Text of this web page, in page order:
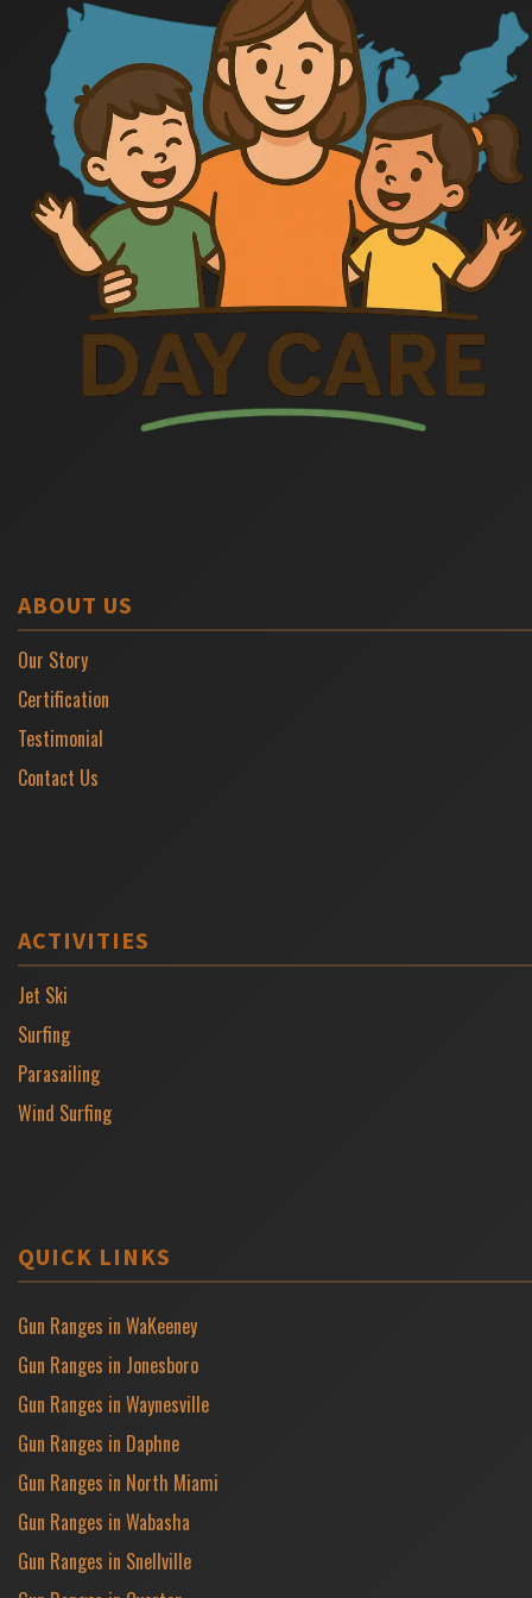
ABOUT US
Our Story
Certification
Testimonial
Contact Us
ACTIVITIES
Jet Ski
Surfing
Parasailing
Wind Surfing
QUICK LINKS
Gun Ranges in WaKeeney
Gun Ranges in Jonesboro
Gun Ranges in Waynesville
Gun Ranges in Daphne
Gun Ranges in North Miami
Gun Ranges in Wabasha
Gun Ranges in Snellville